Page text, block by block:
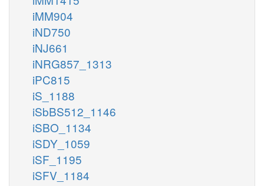
iMM904
iND750
iNJ661
iNRG857_1313
iPC815
iS_1188
iSbBS512_1146
iSBO_1134
iSDY_1059
iSF_1195
iSFV_1184